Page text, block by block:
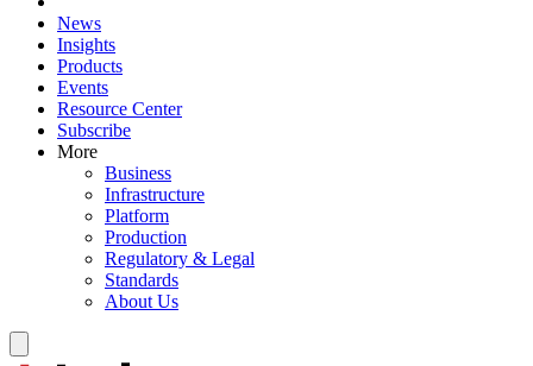
News
Insights
Products
Events
Resource Center
Subscribe
More
Business
Infrastructure
Platform
Production
Regulatory & Legal
Standards
About Us